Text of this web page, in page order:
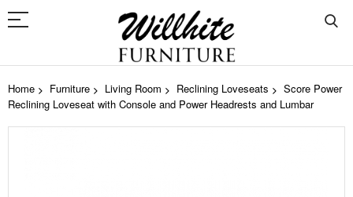
Home Furniture Living Room Reclining Loveseats
Score Power
Reclining Loveseat with Console and Power Headrests and Lumbar